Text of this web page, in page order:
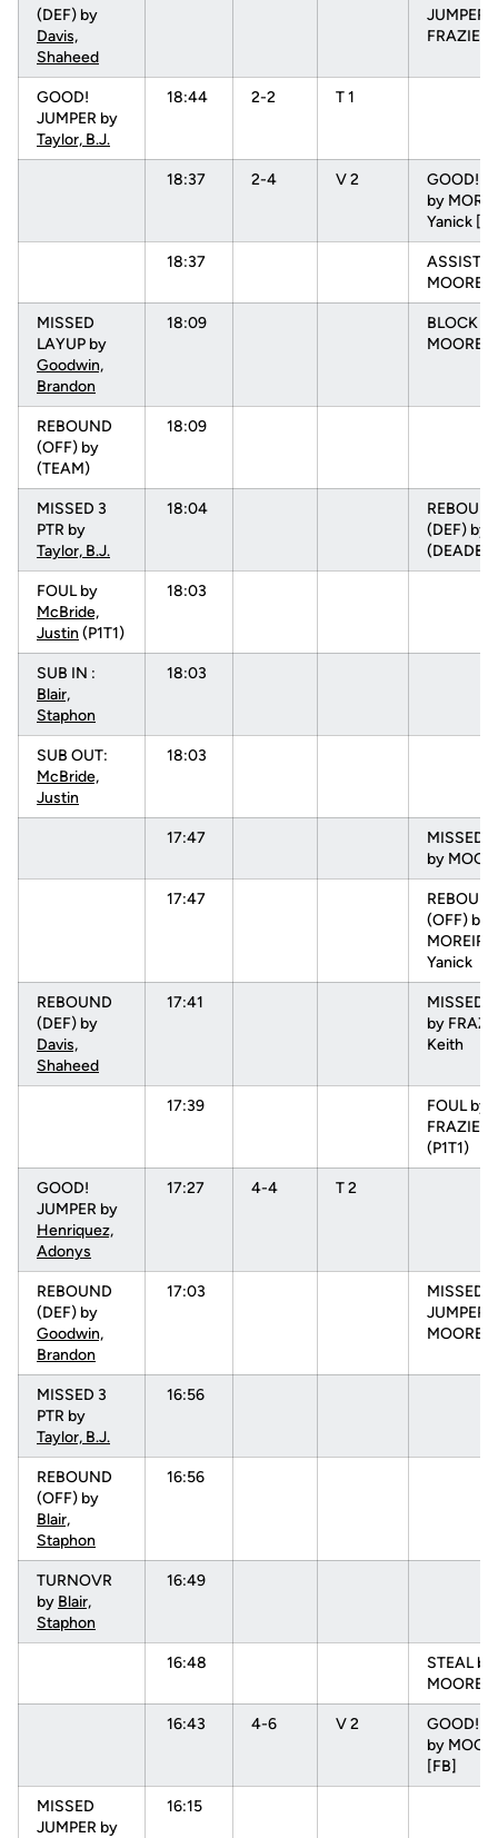
(DEF) by
Davis,
Shaheed
JUMPER
GOOD!
JUMPER by
Taylor, B.J.
18:44 2-2 T 1
18:37 2-4 V 2
GOOD!
by
Yanick
18:37
ASSIST
MOORE,
MISSED
LAYUP by
Goodwin,
Brandon
18:09
BLOCK by
MOORE,
REBOUND
(OFF) by
(TEAM)
18:09
MISSED 3
PTR by
Taylor, B.J.
18:04
(DEF) by
FOUL by
McBride,
Justin(P1T1)
18:03
SUB IN :
Blair,
Staphon
18:03
SUB OUT:
McBride,
Justin
18:03
17:47
MISSED
by
17:47
(OFF) by
Yanick
REBOUND
(DEF) by
Davis,
Shaheed
17:41
MISSED
by
Keith
17:39
FOUL by
(P1T1)
GOOD!
JUMPER by
Henriquez,
Adonys
17:27 4-4 T 2
REBOUND
(DEF) by
Goodwin,
Brandon
17:03
MISSED
JUMPER
MOORE,
MISSED 3
PTR by
Taylor, B.J.
16:56
REBOUND
(OFF) by
Blair,
Staphon
16:56
TURNOVR
by Blair,
Staphon
16:49
16:48
STEAL by
MOORE,
16:43 4-6 V 2
GOOD!
by
[FB]
MISSED
JUMPER by
16:15